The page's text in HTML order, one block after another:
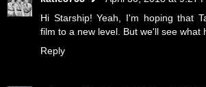
Hi Starship! Yeah, I'm hoping that
film to a new level. But we'll see what
Reply